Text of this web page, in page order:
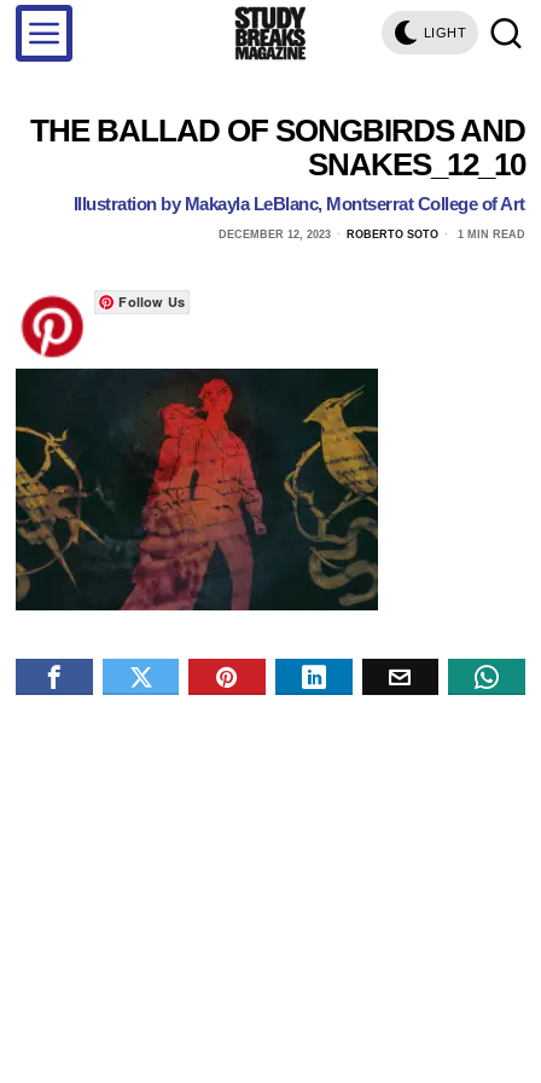
LIGHT
THE BALLAD OF SONGBIRDS AND
SNAKES_12_10
Illustration by Makayla LeBlanc, Montserrat College of Art
DECEMBER 12, 2023 ROBERTO SOTO 1 MIN READ
Follow Us